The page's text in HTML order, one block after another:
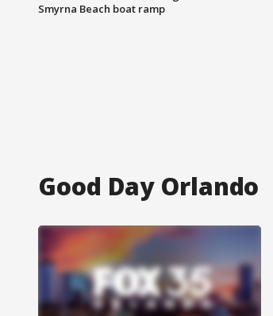
Smyrna Beach boat ramp
Good Day Orlando